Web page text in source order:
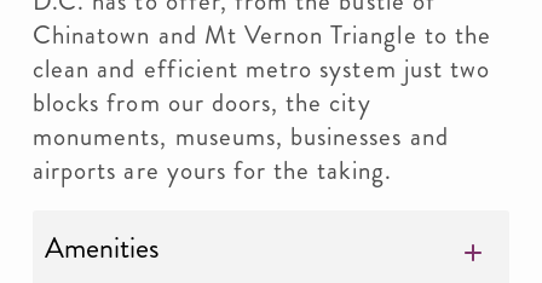
Chinatown and Mt Vernon Triangle to the
clean and efficient metro system just two
blocks from our doors, the city
monuments, museums, businesses and
airports are yours for the taking.
Amenities